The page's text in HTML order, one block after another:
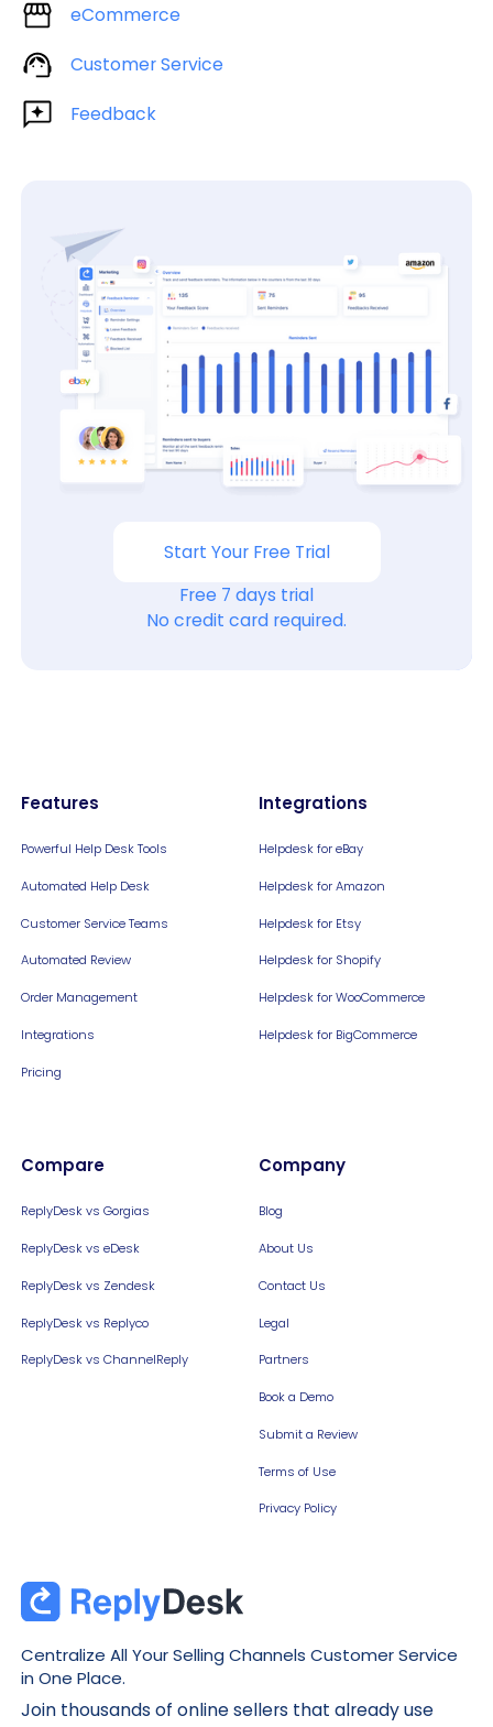
eCommerce
Customer Service
Feedback
Start Your Free Trial
Free 7 days trial
No credit card required.
Centralize All Your Selling Channels Customer Service
in One Place.
Join thousands of online sellers that already use
Features
Powerful Help Desk Tools
Automated Help Desk
Customer Service Teams
Automated Review
Order Management
Integrations
Pricing
Integrations
Helpdesk for eBay
Helpdesk for Amazon
Helpdesk for Etsy
Helpdesk for Shopify
Helpdesk for WooCommerce
Helpdesk for BigCommerce
Compare
ReplyDesk vs Gorgias
ReplyDesk vs eDesk
ReplyDesk vs Zendesk
ReplyDesk vs Replyco
ReplyDesk vs ChannelReply
Company
Blog
About Us
Contact Us
Legal
Partners
Book a Demo
Submit a Review
Terms of Use
Privacy Policy